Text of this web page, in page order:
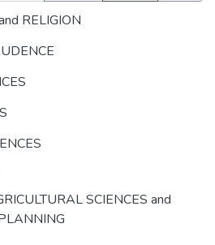
RELIGION
SCIENCES and